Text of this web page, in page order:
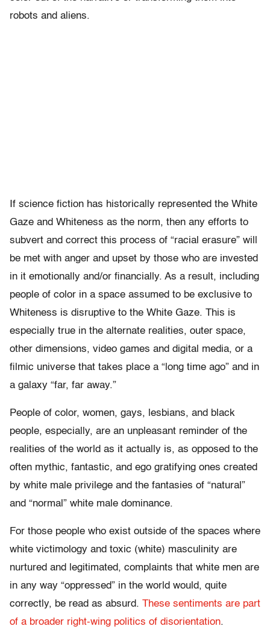
robots and aliens.
If science fiction has historically represented the White
Gaze and Whiteness as the norm, then any efforts to
subvert and correct this process of “racial erasure” will
be met with anger and upset by those who are invested
in it emotionally and/or financially. As a result, including
people of color in a space assumed to be exclusive to
Whiteness is disruptive to the White Gaze. This is
especially true in the alternate realities, outer space,
other dimensions, video games and digital media, or a
filmic universe that takes place a “long time ago” and in
a galaxy “far, far away.”
People of color, women, gays, lesbians, and black
people, especially, are an unpleasant reminder of the
realities of the world as it actually is, as opposed to the
often mythic, fantastic, and ego gratifying ones created
by white male privilege and the fantasies of “natural”
and “normal” white male dominance.
For those people who exist outside of the spaces where
white victimology and toxic (white) masculinity are
nurtured and legitimated, complaints that white men are
in any way “oppressed” in the world would, quite
correctly, be read as absurd. These sentiments are part
of a broader right-wing politics of disorientation.